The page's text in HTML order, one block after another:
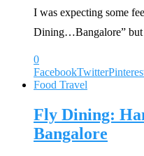
I was expecting some
Dining…Bangalore”
0
FacebookTwitter
Food Travel
Fly Dining:
Bangalore